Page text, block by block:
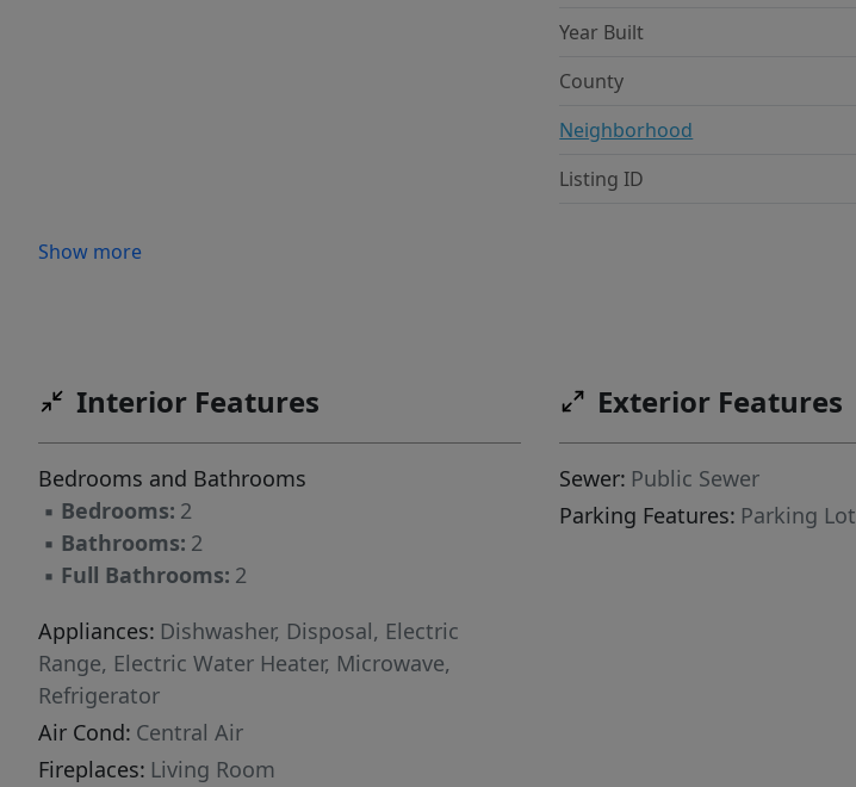
Show more
Year Built
County
Neighborhood
Listing ID
Interior Features
Bedrooms and Bathrooms
▪ Bedrooms: 2
▪ Bathrooms: 2
▪ Full Bathrooms: 2
Appliances: Dishwasher, Disposal, Electric
Range, Electric Water Heater, Microwave,
Refrigerator
Air Cond: Central Air
Fireplaces: Living Room
Exterior Features
Sewer: Public Sewer
Parking Features: Parking Lot